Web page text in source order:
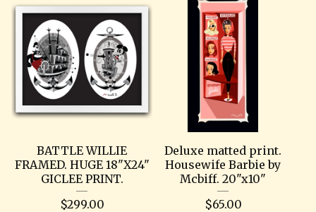
BATTLE WILLIE
FRAMED. HUGE 18"X24"
GICLEE PRINT.
$299.00
Deluxe matted print.
Housewife Barbie by
Mcbiff. 20"x10"
$65.00